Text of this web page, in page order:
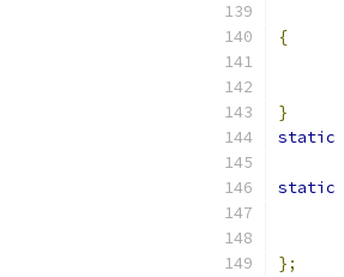
{
}
static
static
};